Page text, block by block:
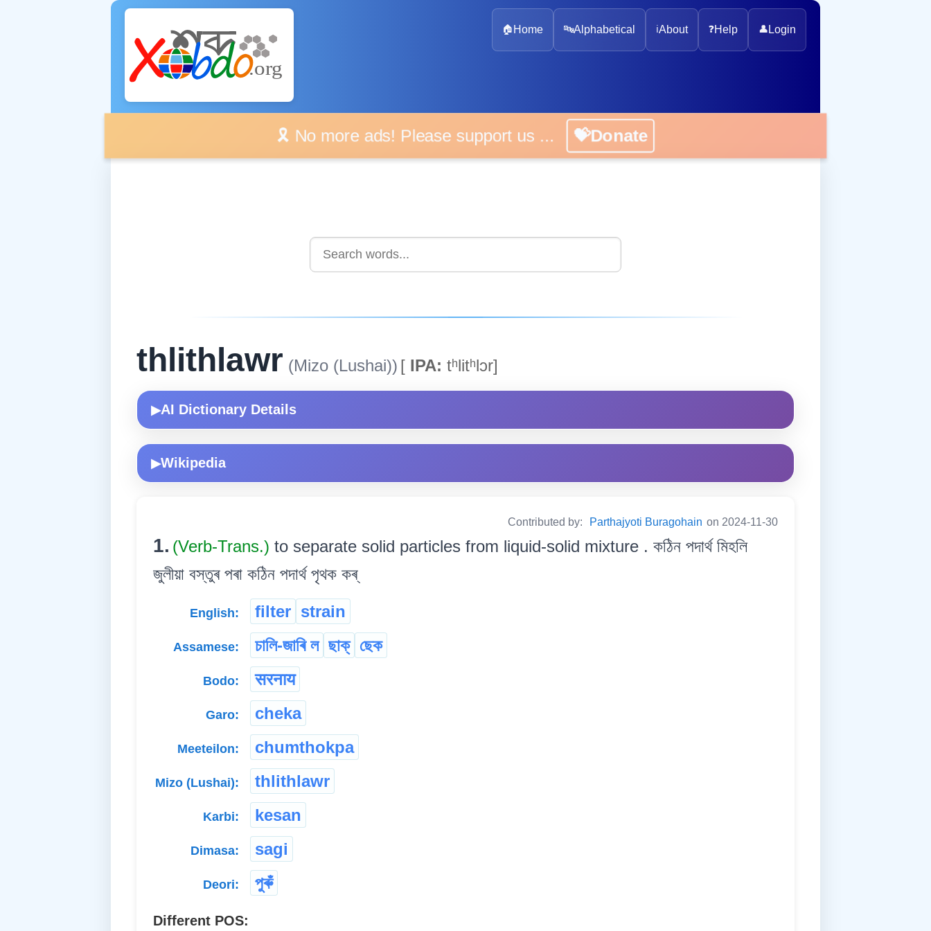
🏠 Home 🔤Alphabetical ℹ️About ❓Help 👤 Login
🎗️ No more ads! Please support us ... 💝Donate
thlithlawr (Mizo (Lushai)) [ IPA: tʰlitʰlɔr]
▶AI Dictionary Details
▶Wikipedia
Contributed by: Parthajyoti Buragohain on 2024-11-30
1. (Verb-Trans.) to separate solid particles from liquid-solid mixture . কঠিন পদাৰ্থ মিহলি
জুলীয়া বস্তুৰ পৰা কঠিন পদাৰ্থ পৃথক কৰ্
English: filter strain
Assamese: চালি-জাৰি ল ছাক্ ছেক
Bodo: सरनाय
Garo: cheka
Meeteilon: chumthokpa
Mizo (Lushai): thlithlawr
Karbi: kesan
Dimasa: sagi
Deori: পুৰুঁ
Different POS: